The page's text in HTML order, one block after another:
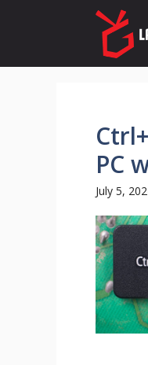
PC
July 5,